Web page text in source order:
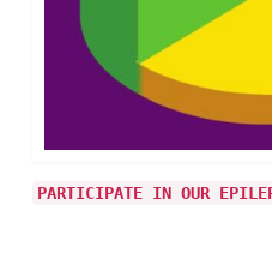
PARTICIPATE IN OUR